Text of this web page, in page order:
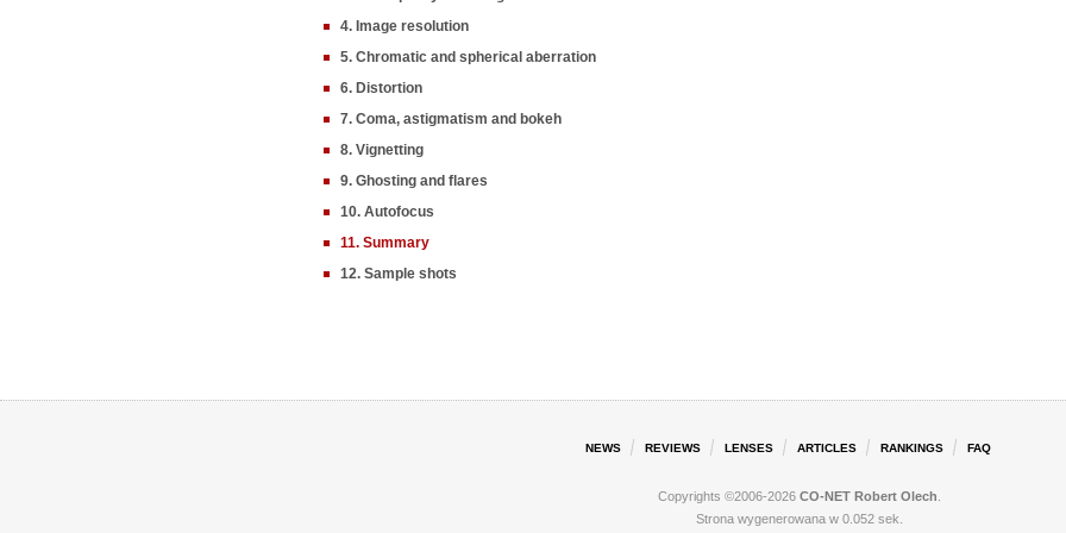
4. Image resolution
5. Chromatic and spherical aberration
6. Distortion
7. Coma, astigmatism and bokeh
8. Vignetting
9. Ghosting and flares
10. Autofocus
11. Summary
12. Sample shots
NEWS REVIEWS LENSES ARTICLES RANKINGS FAQ
Copyrights ©2006-2026 CO-NET Robert Olech
Strona wygenerowana w 0.052 sek.